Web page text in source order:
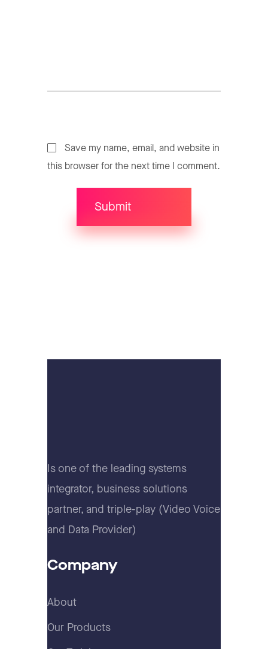
Save my name, email, and website in
this browser for the next time I comment.
Submit
Is one of the leading systems
integrator, business solutions
partner, and triple-play (Video Voice
and Data Provider)
Company
About
Our Products